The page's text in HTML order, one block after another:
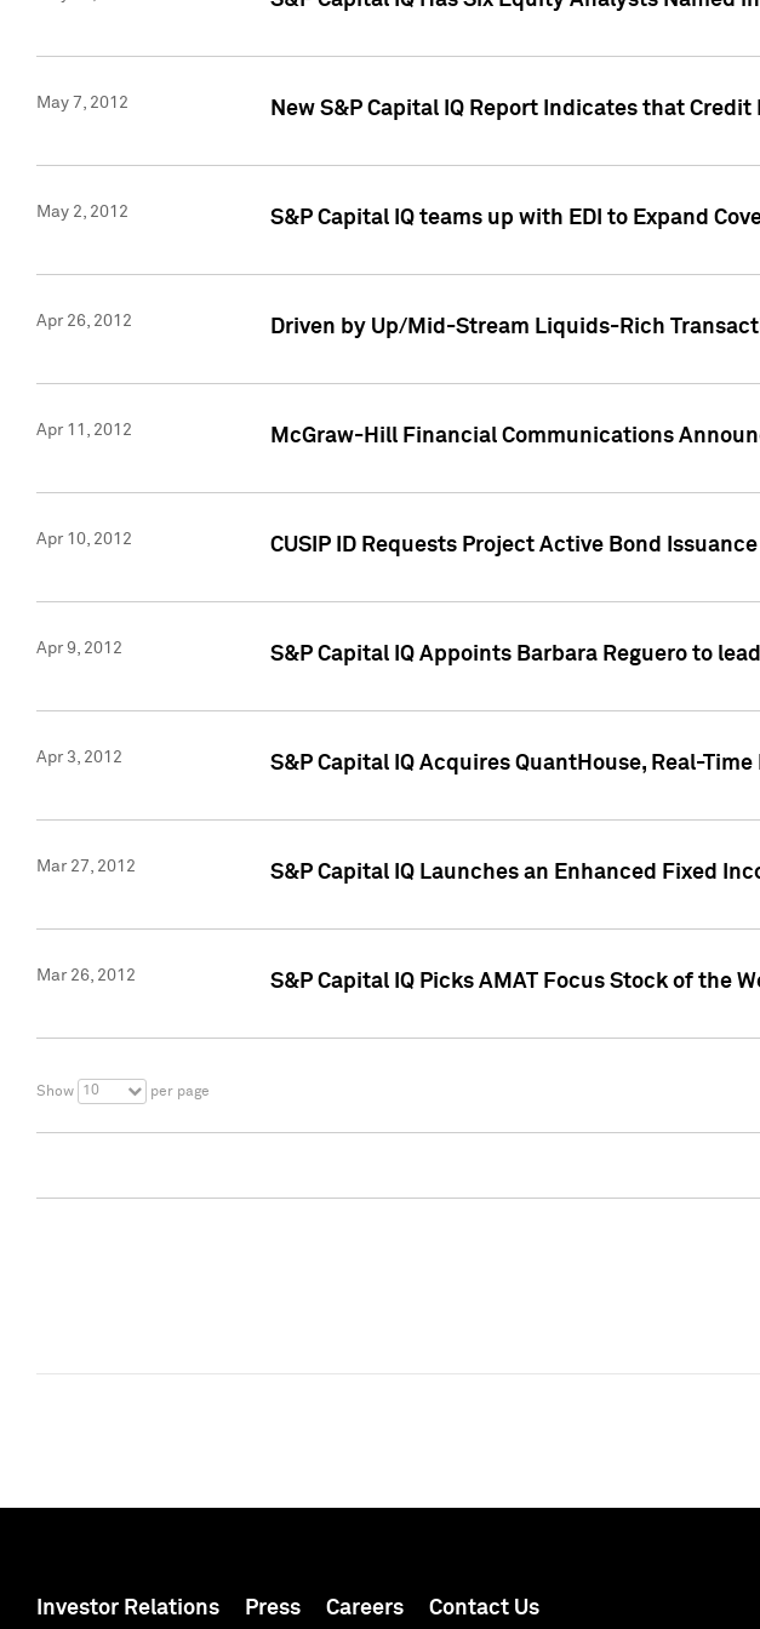
May 7, 2012 New S&P Capital IQ Report Indicates that
May 2, 2012 S&P Capital IQ teams up with EDI to Expand
Apr 26, 2012 Driven by Up/Mid-Stream Liquids-Rich
Apr 11, 2012 McGraw-Hill Financial Communications
Apr 10, 2012 CUSIP ID Requests Project Active Bond
Apr 9, 2012 S&P Capital IQ Appoints Barbara Reguero to
Apr 3, 2012 S&P Capital IQ Acquires QuantHouse, Real-
Mar 27, 2012 S&P Capital IQ Launches an Enhanced Fixed
Mar 26, 2012 S&P Capital IQ Picks AMAT Focus Stock of the
Show 10 per page
Investor Relations Press Careers Contact Us